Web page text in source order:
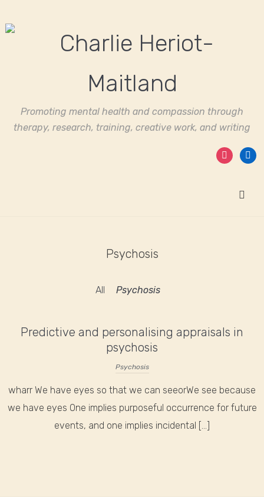
Promoting mental health and compassion through
therapy, research, training, creative work, and writing
instagram
Psychosis
All Psychosis
Predictive and personalising appraisals in
psychosis
Psychosis
wharr We have eyes so that we can seeorWe see because
we have eyes One implies purposeful occurrence for future
events, and one implies incidental […]